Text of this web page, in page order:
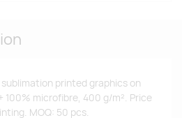
printed graphics on
100% microfibre, 400 g/m². Price
MOQ: 50 pcs.